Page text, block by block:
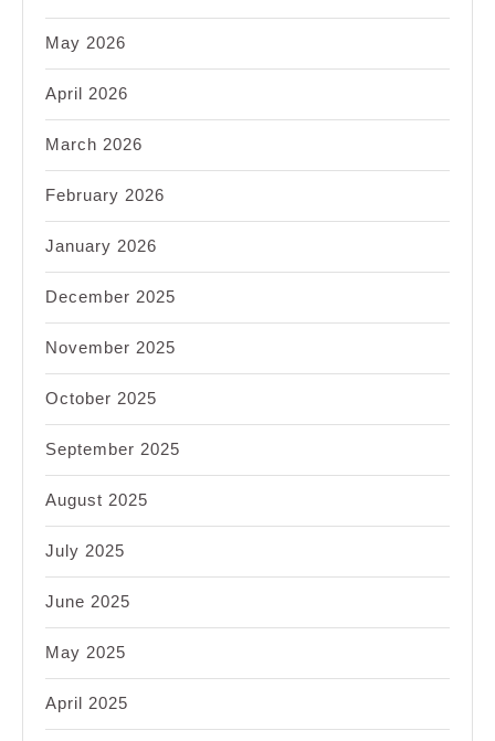
May 2026
April 2026
March 2026
February 2026
January 2026
December 2025
November 2025
October 2025
September 2025
August 2025
July 2025
June 2025
May 2025
April 2025